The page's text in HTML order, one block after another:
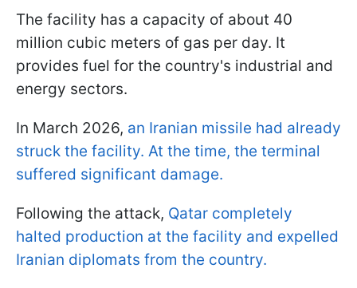
The facility has a capacity of about 40
million cubic meters of gas per day. It
provides fuel for the country's industrial and
energy sectors.
In March 2026, an Iranian missile had already
struck the facility. At the time, the terminal
suffered significant damage.
Following the attack, Qatar completely
halted production at the facility and expelled
Iranian diplomats from the country.